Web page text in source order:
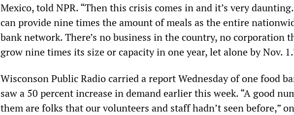
Mexico, told NPR. “Then this crisis comes in and it’s very
can provide nine times the amount of meals as the entire
bank network. There’s no business in the country, no corporation
grow nine times its size or capacity in one year, let alone by Nov.
Wisconson Public Radio carried a report Wednesday of one food
saw a 50 percent increase in demand earlier this week. “A good
them are folks that our volunteers and staff hadn’t seen before,”